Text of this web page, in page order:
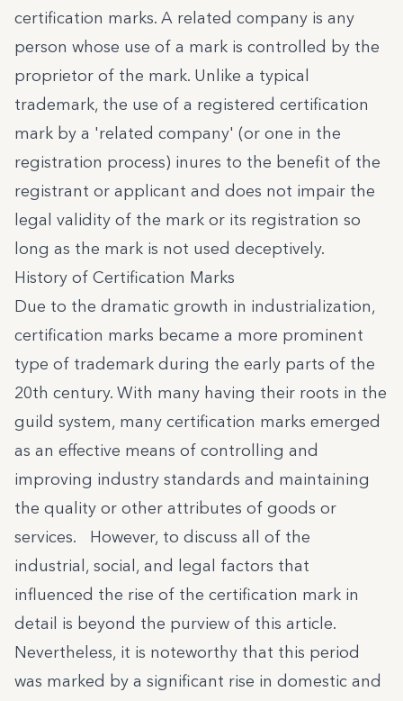
certification marks. A related company is any
person whose use of a mark is controlled by the
proprietor of the mark. Unlike a typical
trademark, the use of a registered certification
mark by a 'related company' (or one in the
registration process) inures to the benefit of the
registrant or applicant and does not impair the
legal validity of the mark or its registration so
long as the mark is not used deceptively.
History of Certification Marks
Due to the dramatic growth in industrialization,
certification marks became a more prominent
type of trademark during the early parts of the
20th century. With many having their roots in the
guild system, many certification marks emerged
as an effective means of controlling and
improving industry standards and maintaining
the quality or other attributes of goods or
services. However, to discuss all of the
industrial, social, and legal factors that
influenced the rise of the certification mark in
detail is beyond the purview of this article.
Nevertheless, it is noteworthy that this period
was marked by a significant rise in domestic and